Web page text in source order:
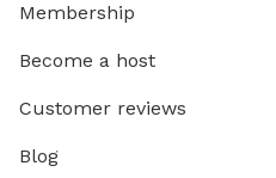
Membership
Become a host
Customer reviews
Blog